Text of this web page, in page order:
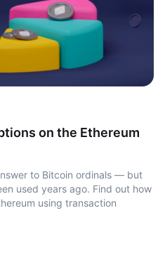
on the Ethereum
to Bitcoin ordinals — but
used years ago. Find out how
using transaction